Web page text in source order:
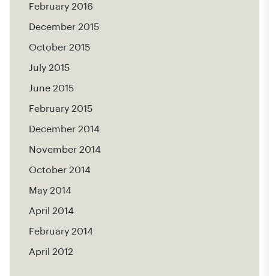
February 2016
December 2015
October 2015
July 2015
June 2015
February 2015
December 2014
November 2014
October 2014
May 2014
April 2014
February 2014
April 2012